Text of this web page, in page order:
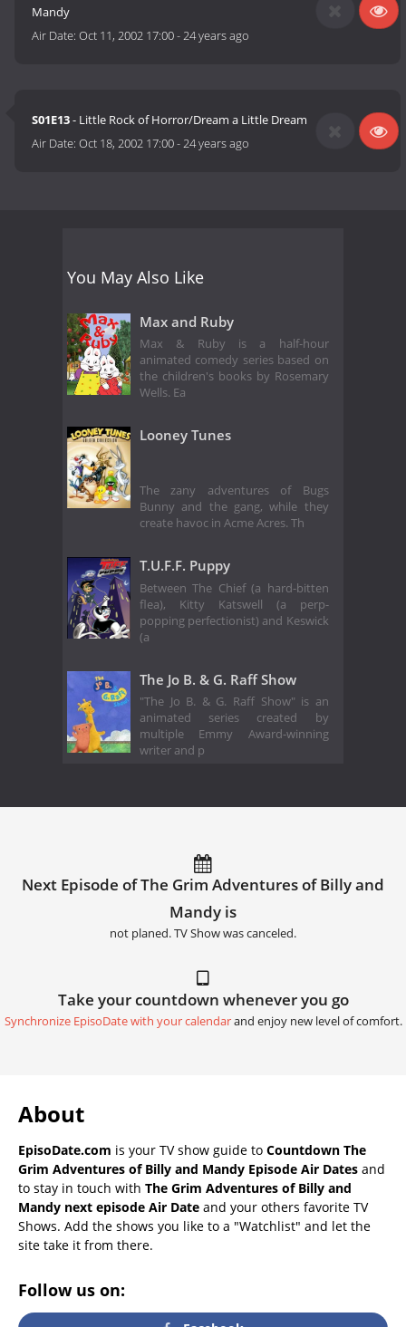
Mandy
Air Date:Oct 11, 2002 17:00-24 years ago
S01E13- Little Rock of Horror/Dream a Little Dream
Air Date:Oct 18, 2002 17:00-24 years ago
You May Also Like
Max and Ruby
Max & Ruby is a half-hour
animated comedy series based on
the children's books by Rosemary
Wells. Ea
Looney Tunes
The zany adventures of Bugs
Bunny and the gang, while they
create havoc in Acme Acres. Th
T.U.F.F. Puppy
Between The Chief (a hard-bitten
flea), Kitty Katswell (a perp-
popping perfectionist) and Keswick
(a
The Jo B. & G. Raff Show
"The Jo B. & G. Raff Show" is an
animated series created by
multiple Emmy Award-winning
writer and p
Next Episode of The Grim Adventures of Billy and
Mandy is
not planed. TV Show was canceled.
Take your countdown whenever you go
Synchronize EpisoDate with your calendarand enjoy new level of comfort.
About
EpisoDate.com is your TV show guide to Countdown The
Grim Adventures of Billy and Mandy Episode Air Dates and
to stay in touch with The Grim Adventures of Billy and
Mandy next episode Air Date and your others favorite TV
Shows. Add the shows you like to a "Watchlist" and let the
site take it from there.
Follow us on: